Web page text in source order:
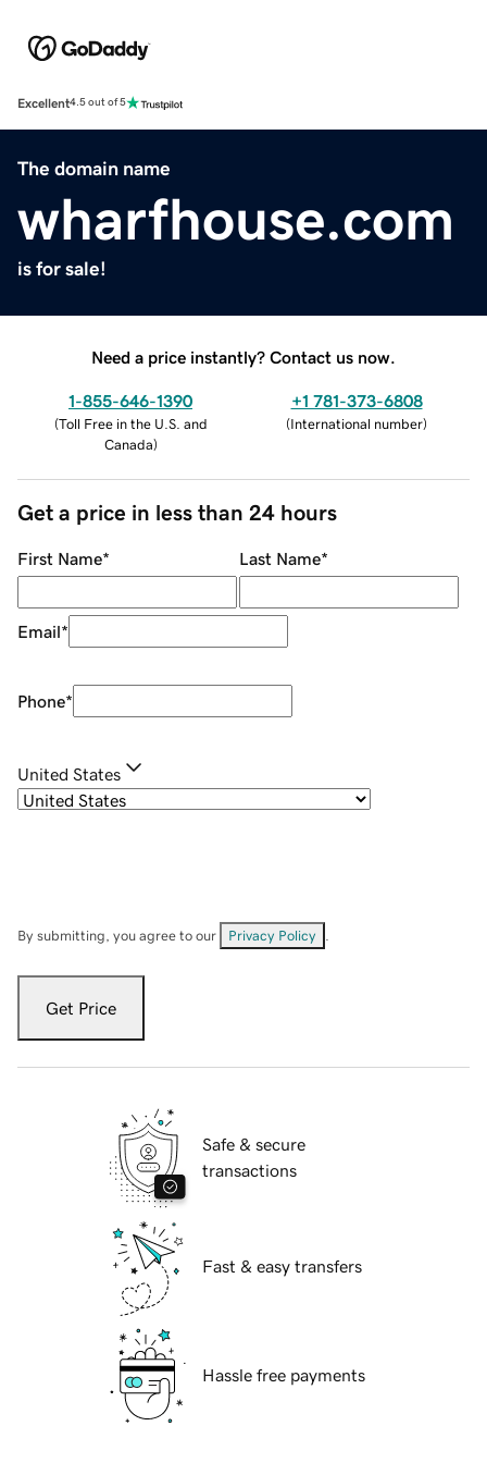
Excellent4.5 out of 5
The domain name
wharfhouse.com
is for sale!
Need a price instantly? Contact us now.
1-855-646-1390
(Toll Free in the U.S. and
Canada)
+1 781-373-6808
(International number)
Get a price in less than 24 hours
First Name* Last Name*
Email*
Phone*
United States
By submitting, you agree to our Privacy Policy
Get Price
Safe & secure
transactions
Fast & easy transfers
Hassle free payments